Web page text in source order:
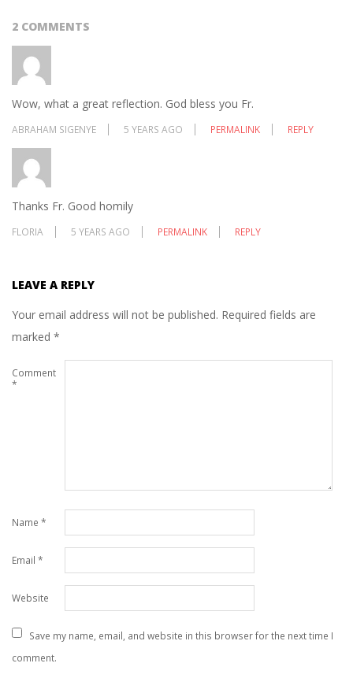
2 COMMENTS
Wow, what a great reflection. God bless you Fr.
ABRAHAM SIGENYE 5 YEARS AGO PERMALINK REPLY
Thanks Fr. Good homily
FLORIA 5 YEARS AGO PERMALINK REPLY
LEAVE A REPLY
Your email address will not be published. Required fields are
marked *
Comment
*
Name *
Email *
Website
Save my name, email, and website in this browser for the next time I
comment.